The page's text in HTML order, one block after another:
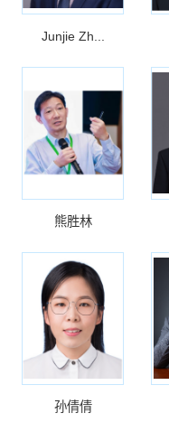
Junjie Zh...
熊胜林
孙倩倩